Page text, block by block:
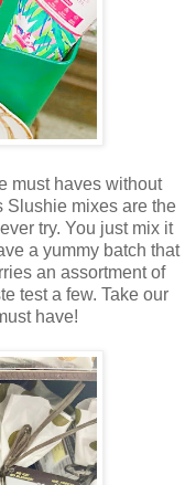
must haves without
mixes are the
try. You just mix it
a yummy batch that
an assortment of
test a few. Take our
have!